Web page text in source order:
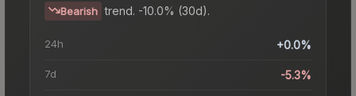
Bearish trend. -10.0% (30d).
24h +0.0%
7d -5.3%